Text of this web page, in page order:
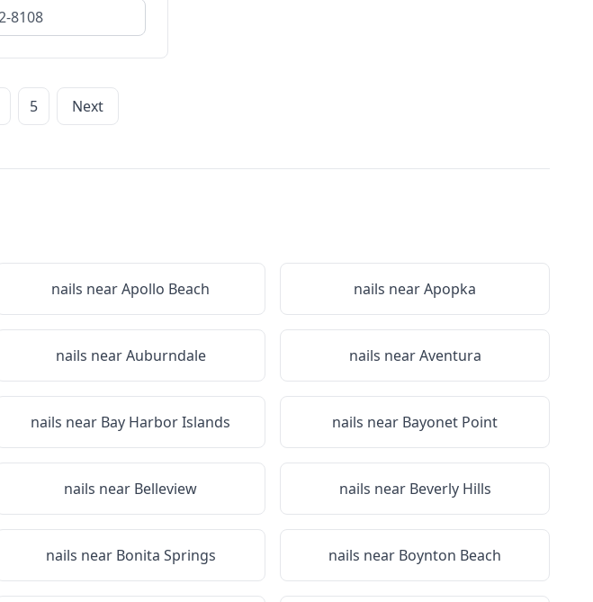
8108
5 Next
nails nearApollo Beach nails nearApopka
nails nearAuburndale nails nearAventura
nails near Bay Harbor Islands nails near Bayonet Point
nails near Belleview nails near Beverly Hills
nails near Bonita Springs nails near Boynton Beach